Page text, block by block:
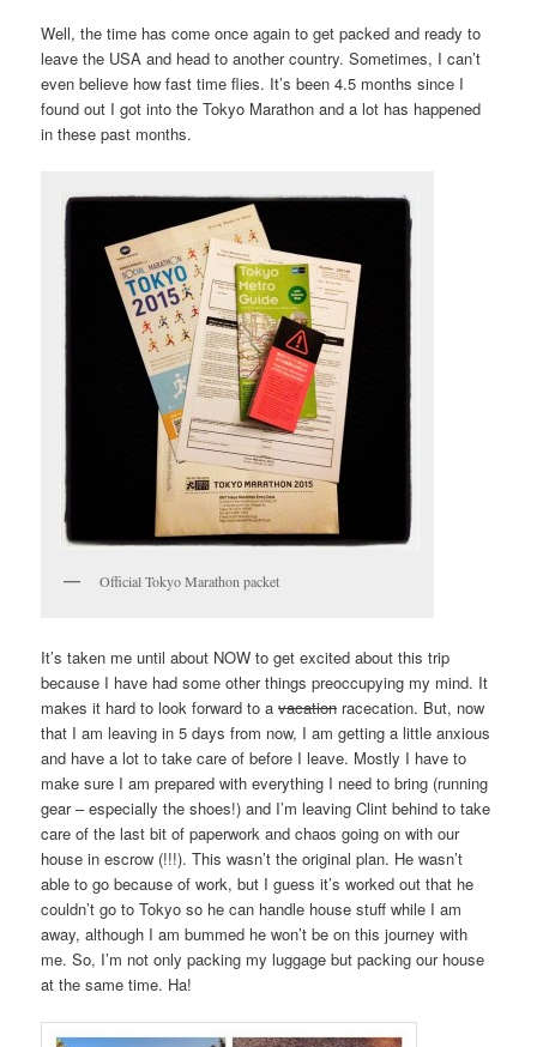
Well, the time has come once again to get packed and ready to
leave the USA and head to another country. Sometimes, I can’t
even believe how fast time flies. It’s been 4.5 months since I
found out I got into the Tokyo Marathon and a lot has happened
in these past months.
Official Tokyo Marathon packet
It’s taken me until about NOW to get excited about this trip
because I have had some other things preoccupying my mind. It
makes it hard to look forward to avacation racecation. But, now
that I am leaving in 5 days from now, I am getting a little anxious
and have a lot to take care of before I leave. Mostly I have to
make sure I am prepared with everything I need to bring (running
gear – especially the shoes!) and I’m leaving Clint behind to take
care of the last bit of paperwork and chaos going on with our
house in escrow (!!!). This wasn’t the original plan. He wasn’t
able to go because of work, but I guess it’s worked out that he
couldn’t go to Tokyo so he can handle house stuff while I am
away, although I am bummed he won’t be on this journey with
me. So, I’m not only packing my luggage but packing our house
at the same time. Ha!